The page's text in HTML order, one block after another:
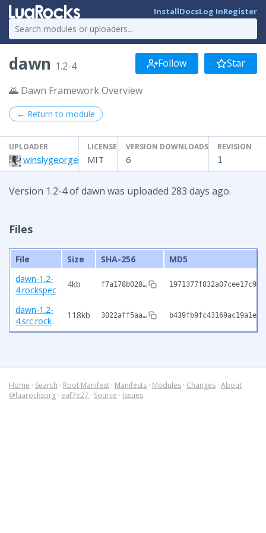
InstallDocsLog InRegister
dawn 1.2-4 Follow Star
🌄 Dawn Framework Overview
← Return to module
UPLOADER
winslygeorge
LICENSE
MIT
VERSION DOWNLOADS
6
REVISION
1
Version 1.2-4 of dawn was uploaded 283 days ago.
Files
File Size SHA-256
MD5
dawn-1.2-
4.rockspec
4kb f7a178b028…
dawn-1.2-
4.src.rock
118kb 3022aff5aa…
Home · Search · Root Manifest · Manifests · Modules · Changes · About
@luarocksorg · eaf7e27 · Source · Issues